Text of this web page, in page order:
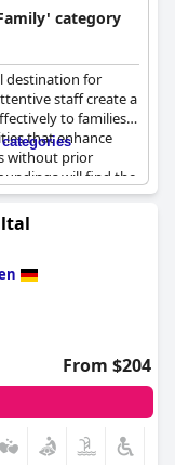
category
destination for
staff create a
to families,
that enhance
without prior
will find the
rental facilities and
foot and pedal.
restaurant,
significant
their stay
provides a
better experienced
enhancing the
From $204